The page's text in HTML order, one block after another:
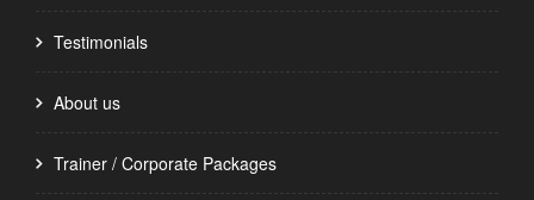
Testimonials
About us
Trainer / Corporate Packages